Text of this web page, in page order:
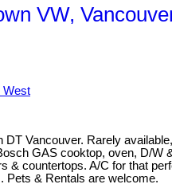
VW,
Vancouver. Rarely
GAS cooktop, oven, D/
& countertops. A/C for that
Pets & Rentals are welcome.